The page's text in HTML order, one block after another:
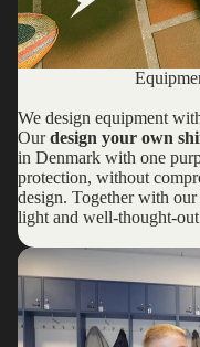
We design equipment
Ourdesign your own
in Denmark with one
protection, without
design. Together with our
light and well-thought-out